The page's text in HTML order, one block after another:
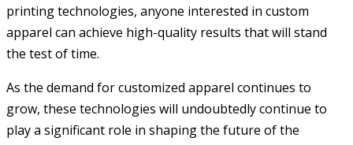
printing technologies, anyone interested in custom
apparel can achieve high-quality results that will stand
the test of time.
As the demand for customized apparel continues to
grow, these technologies will undoubtedly continue to
play a significant role in shaping the future of the